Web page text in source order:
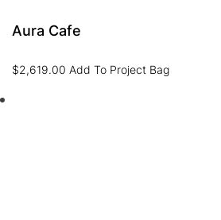
Aura Cafe
$2,619.00 Add To Project Bag